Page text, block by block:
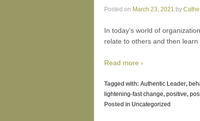
Posted on March 23, 2021 by
In today’s world of
relate to others and then
Read more ›
Tagged with: Authentic Leader,
lightening-fast change, positive,
Posted in Uncategorized